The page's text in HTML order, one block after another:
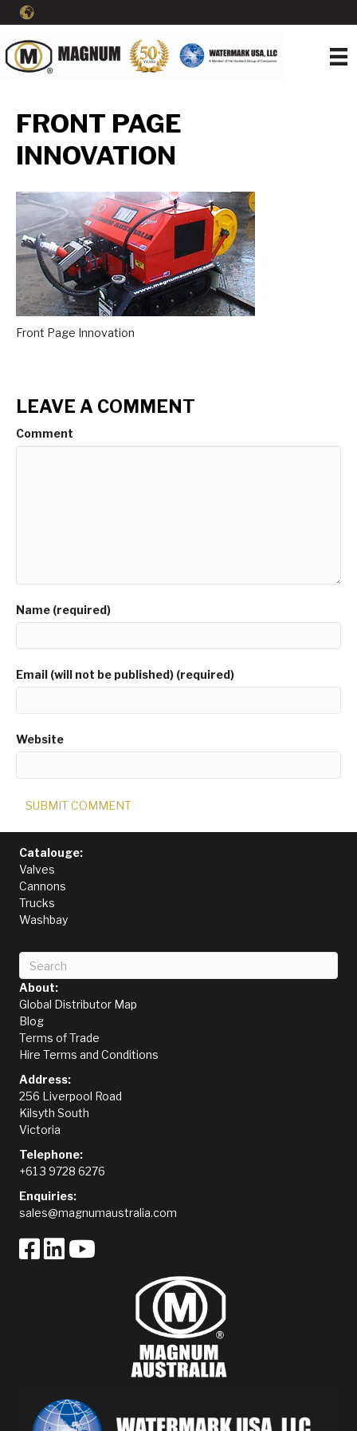
FRONT PAGE
INNOVATION
Front Page Innovation
LEAVE A COMMENT
Comment
Name (required)
Email (will not be published) (required)
Website
Catalouge:
Valves
Cannons
Trucks
Washbay
About:
Global Distributor Map
Blog
Terms of Trade
Hire Terms and Conditions
Address:
256 Liverpool Road
Kilsyth South
Victoria
Telephone:
+61 3 9728 6276
Enquiries:
sales@magnumaustralia.com